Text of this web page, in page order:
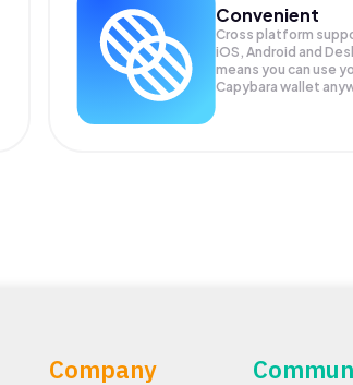
Convenient
Cross platform
iOS, Android and
means you can use
Capybara wallet
Company